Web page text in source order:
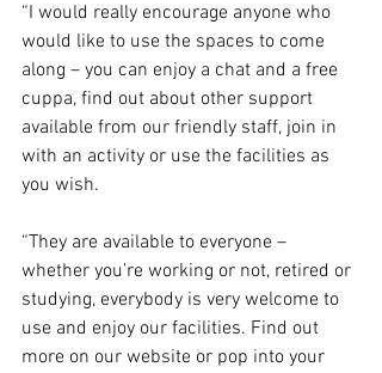
“I would really encourage anyone who
would like to use the spaces to come
along – you can enjoy a chat and a free
cuppa, find out about other support
available from our friendly staff, join in
with an activity or use the facilities as
you wish.
“They are available to everyone –
whether you’re working or not, retired or
studying, everybody is very welcome to
use and enjoy our facilities. Find out
more on our website or pop into your